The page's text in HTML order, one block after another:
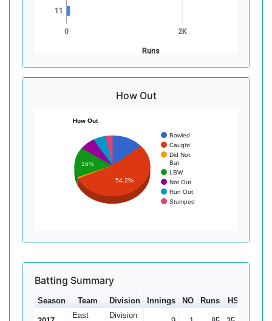
0 2K
Runs
11
How Out
How Out
Bowled
Caught
Did Not
Bat
LBW
Not Out
Run Out
Stumped
16%
54.2%
Batting Summary
Season Team Division Innings NO Runs HS
East Division